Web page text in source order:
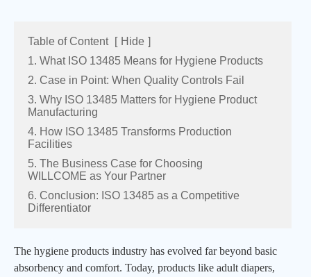
Table of Content [ Hide ]
1. What ISO 13485 Means for Hygiene Products
2. Case in Point: When Quality Controls Fail
3. Why ISO 13485 Matters for Hygiene Product
Manufacturing
4. How ISO 13485 Transforms Production
Facilities
5. The Business Case for Choosing
WILLCOME as Your Partner
6. Conclusion: ISO 13485 as a Competitive
Differentiator
The hygiene products industry has evolved far beyond basic
absorbency and comfort. Today, products like adult diapers,